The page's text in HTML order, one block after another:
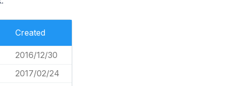
Created
2016/12/30
2017/02/24